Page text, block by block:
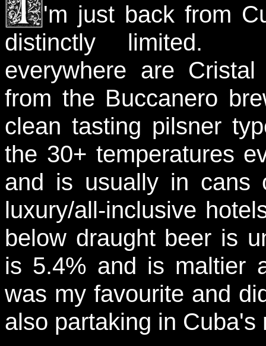
'm just back from
distinctly limited.
everywhere are
from the Buccanero
clean tasting pilsner
the 30+ temperatures
and is usually in cans
luxury/all-inclusive
below draught beer is
is 5.4% and is maltier
was my favourite and
also partaking in